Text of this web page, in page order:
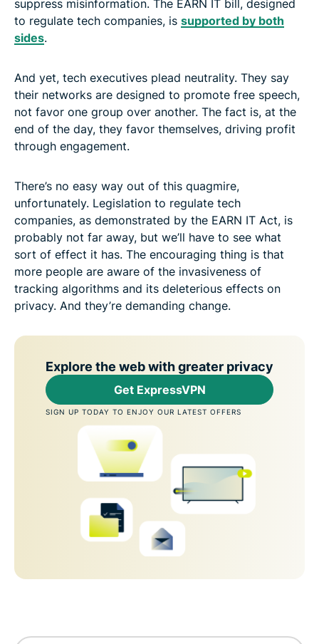
suppress misinformation. The EARN IT bill, designed
to regulate tech companies, is supported by both
sides.
And yet, tech executives plead neutrality. They say
their networks are designed to promote free speech,
not favor one group over another. The fact is, at the
end of the day, they favor themselves, driving profit
through engagement.
There’s no easy way out of this quagmire,
unfortunately. Legislation to regulate tech
companies, as demonstrated by the EARN IT Act, is
probably not far away, but we’ll have to see what
sort of effect it has. The encouraging thing is that
more people are aware of the invasiveness of
tracking algorithms and its deleterious effects on
privacy. And they’re demanding change.
Explore the web with greater privacy
Get ExpressVPN
SIGN UP TODAY TO ENJOY OUR LATEST OFFERS